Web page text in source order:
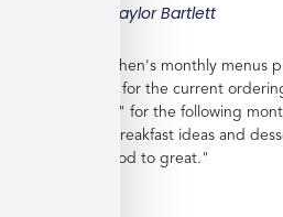
Taylor Bartlett
"Veratina Kitchen's monthly menus
great choices for the current
"order ahead" for the following
side dishes, breakfast ideas and
been very good to great."